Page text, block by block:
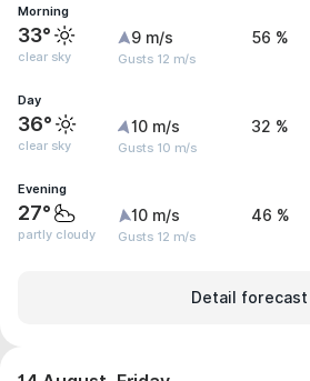
Morning
33°
clear sky
9 m/s
Gusts 12 m/s
56 %
Day
36°
clear sky
10 m/s
Gusts 10 m/s
32 %
Evening
27°
partly cloudy
10 m/s
Gusts 12 m/s
46 %
Detail forecast